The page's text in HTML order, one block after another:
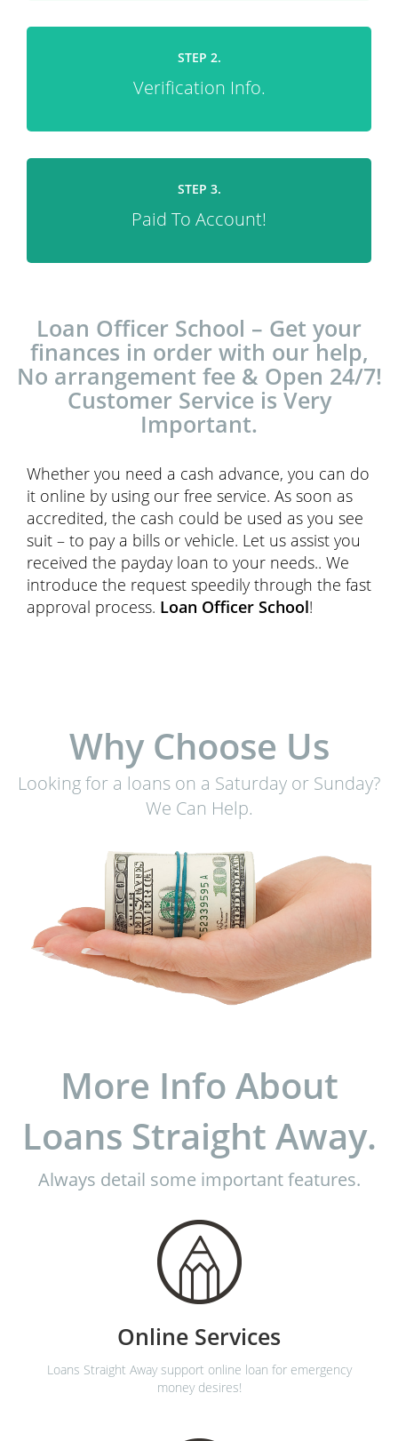
STEP 2.
Verification Info.
STEP 3.
Paid To Account!
Loan Officer School – Get your
finances in order with our help,
No arrangement fee & Open 24/7!
Customer Service is Very
Important.
Whether you need a cash advance, you can do
it online by using our free service. As soon as
accredited, the cash could be used as you see
suit – to pay a bills or vehicle. Let us assist you
received the payday loan to your needs.. We
introduce the request speedily through the fast
approval process. Loan Officer School!
Why Choose Us
Looking for a loans on a Saturday or Sunday?
We Can Help.
More Info About
Loans Straight Away.
Always detail some important features.
Online Services
Loans Straight Away support online loan for emergency
money desires!